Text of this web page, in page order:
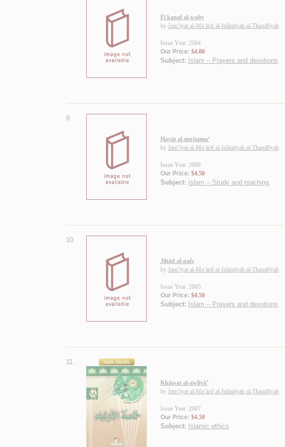
Fī kanaf al-waḥy
by Jam‘īyat al-Ma‘ārif al-Islāmīyah al-Thaqāfīyah
Issue Year: 2004
Our Price: $4.00
Subject: Islam -- Prayers and devotions.
9.
Ḥayāt al-mujtama‘
by Jam‘īyat al-Ma‘ārif al-Islāmīyah al-Thaqāfīyah
Issue Year: 2006
Our Price: $4.50
Subject: Islam -- Study and teaching.
10.
Jihād al-nafs
by Jam‘īyat al-Ma‘ārif al-Islāmīyah al-Thaqāfīyah
Issue Year: 2005
Our Price: $4.50
Subject: Islam -- Prayers and devotions.
11.
Khāṣṣat al-awliyā’
by Jam‘īyat al-Ma‘ārif al-Islāmīyah al-Thaqāfīyah
Issue Year: 2007
Our Price: $4.50
Subject: Islamic ethics.